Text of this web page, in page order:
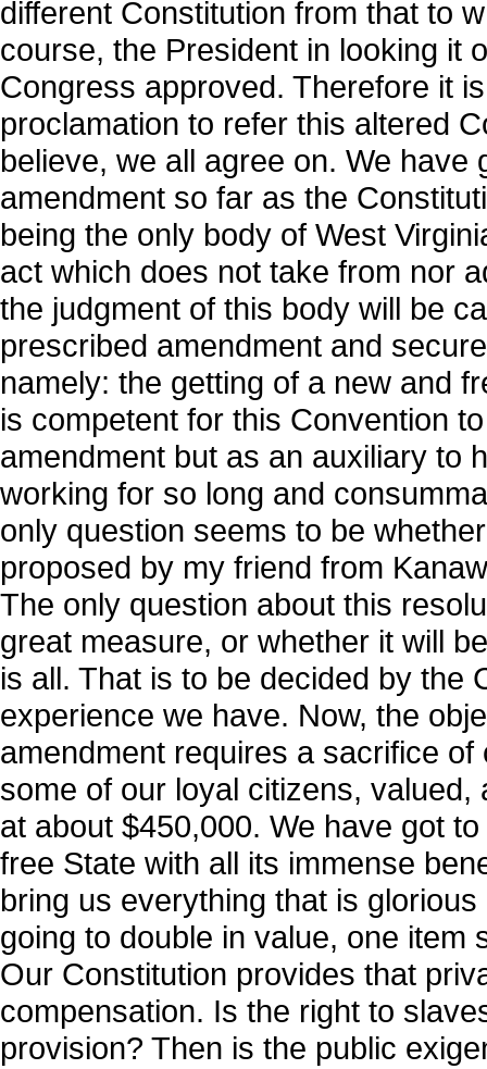
different Constitution from that to
course, the President in looking it
Congress approved. Therefore it
proclamation to refer this altered
believe, we all agree on. We
amendment so far as the
being the only body of West
act which does not take from nor
the judgment of this body will be
prescribed amendment and
namely: the getting of a new and
is competent for this Convention
amendment but as an auxiliary to
working for so long and
only question seems to be
proposed by my friend from
The only question about this
great measure, or whether it will
is all. That is to be decided by the
experience we have. Now, the
amendment requires a sacrifice
some of our loyal citizens,
at about $450,000. We have got
free State with all its immense
bring us everything that is
going to double in value, one item
Our Constitution provides that
compensation. Is the right to
provision? Then is the public